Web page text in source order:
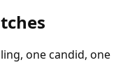
one candid, one